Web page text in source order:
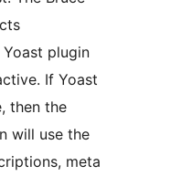
plugin
If Yoast
then the
will use the
meta